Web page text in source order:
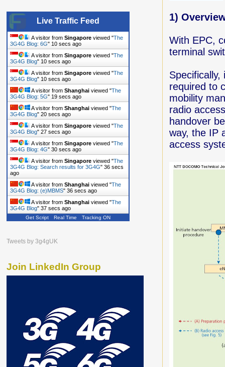
1)
With EPC,
terminal
required to
mobility
radio
handover
way, the IP
access
Live Traffic Feed
A visitor from Singapore viewed "The
3G4G Blog: 6G" 11 secs ago
A visitor from Singapore viewed "The
3G4G Blog" 11 secs ago
A visitor from Singapore viewed "The
3G4G Blog" 11 secs ago
A visitor from Shanghai viewed "The
3G4G Blog: 5G" 20 secs ago
A visitor from Shanghai viewed "The
3G4G Blog" 21 secs ago
A visitor from Singapore viewed "The
3G4G Blog" 28 secs ago
A visitor from Singapore viewed "The
3G4G Blog: 4G" 31 secs ago
A visitor from Singapore viewed "The
3G4G Blog: Search results for 3G4G" 37 secs
ago
A visitor from Shanghai viewed "The
3G4G Blog: (e)MBMS" 37 secs ago
A visitor from Shanghai viewed "The
3G4G Blog" 38 secs ago
Get Script Real Time Tracking ON
Tweets by 3g4gUK
Join LinkedIn Group